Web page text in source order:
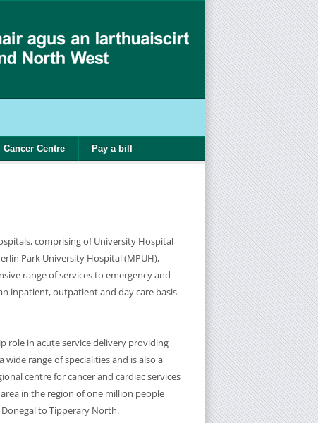
Cancer Centre Pay a bill
comprising of University Hospital
Park University Hospital (MPUH),
range of services to emergency and
inpatient, outpatient and day care basis
role in acute service delivery providing
wide range of specialities and is also a
centre for cancer and cardiac services
in the region of one million people
to Tipperary North.